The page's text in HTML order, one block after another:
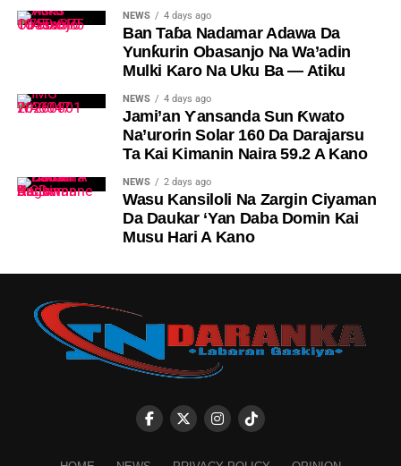
NEWS 4 days ago
Ban Taɓa Nadamar Adawa Da
Yunƙurin Obasanjo Na Wa’adin
Mulki Karo Na Uku Ba — Atiku
NEWS 4 days ago
Jami’an Ƴansanda Sun Ƙwato
Na’urorin Solar 160 Da Darajarsu
Ta Kai Kimanin Naira 59.2 A Kano
NEWS 2 days ago
Wasu Kansiloli Na Zargin Ciyaman
Da Daukar ‘Yan Daba Domin Kai
Musu Hari A Kano